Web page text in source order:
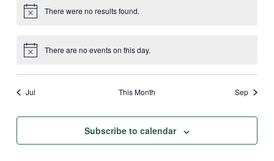
Notice There were no results found.
Notice There are no events on this day.
Jul This Month Sep
Subscribe to calendar